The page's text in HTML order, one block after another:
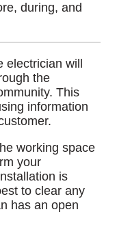
during, and
will
the
This
information
working space
your
is
to clear any
has an open